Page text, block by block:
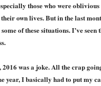
those who were oblivious
own lives. But in the last
of these situations. I’ve
was a joke. All the crap
year, I basically had to put my